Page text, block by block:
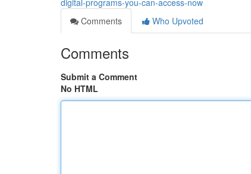
digital-programs-you-can-access-now
Comments
Who Upvoted
Comments
Submit a Comment
No HTML